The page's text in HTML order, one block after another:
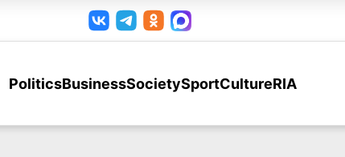
PoliticsBusinessSocietySportCultureRIA